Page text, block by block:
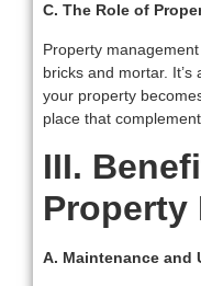
C. The Role of
Property
bricks and mortar.
your property
place that
III.
Property
A. Maintenance and